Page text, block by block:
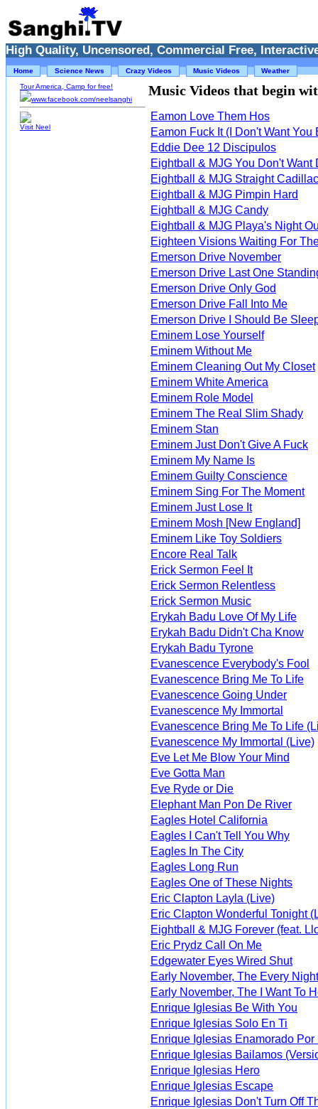
High Quality, Uncensored, Commercial Free,
Home Science News Crazy Videos Music Videos
Weather
Tour America, Camp for free!
www.facebook.com/neelsanghi
Visit Neel
Music Videos that begin
Eamon Love Them Hos
Eamon Fuck It (I Don't Want You
Eddie Dee 12 Discipulos
Eightball & MJG You Don't Want
Eightball & MJG Straight
Eightball & MJG Pimpin Hard
Eightball & MJG Candy
Eightball & MJG Playa's Night
Eighteen Visions Waiting For
Emerson Drive November
Emerson Drive Last One
Emerson Drive Only God
Emerson Drive Fall Into Me
Emerson Drive I Should Be
Eminem Lose Yourself
Eminem Without Me
Eminem Cleaning Out My Closet
Eminem White America
Eminem Role Model
Eminem The Real Slim Shady
Eminem Stan
Eminem Just Don't Give A Fuck
Eminem My Name Is
Eminem Guilty Conscience
Eminem Sing For The Moment
Eminem Just Lose It
Eminem Mosh [New England]
Eminem Like Toy Soldiers
Encore Real Talk
Erick Sermon Feel It
Erick Sermon Relentless
Erick Sermon Music
Erykah Badu Love Of My Life
Erykah Badu Didn't Cha Know
Erykah Badu Tyrone
Evanescence Everybody's Fool
Evanescence Bring Me To Life
Evanescence Going Under
Evanescence My Immortal
Evanescence Bring Me To Life
Evanescence My Immortal (Live)
Eve Let Me Blow Your Mind
Eve Gotta Man
Eve Ryde or Die
Elephant Man Pon De River
Eagles Hotel California
Eagles I Can't Tell You Why
Eagles In The City
Eagles Long Run
Eagles One of These Nights
Eric Clapton Layla (Live)
Eric Clapton Wonderful Tonight
Eightball & MJG Forever (feat.
Eric Prydz Call On Me
Edgewater Eyes Wired Shut
Early November, The Every
Early November, The I Want To
Enrique Iglesias Be With You
Enrique Iglesias Solo En Ti
Enrique Iglesias Enamorado Por
Enrique Iglesias Bailamos
Enrique Iglesias Hero
Enrique Iglesias Escape
Enrique Iglesias Don't Turn Off